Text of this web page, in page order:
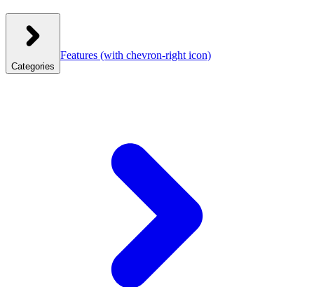
Categories
Features (with chevron-right icon)